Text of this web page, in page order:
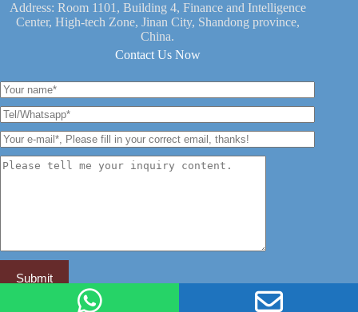
Address: Room 1101, Building 4, Finance and Intelligence
Center, High-tech Zone, Jinan City, Shandong province,
China.
Contact Us Now